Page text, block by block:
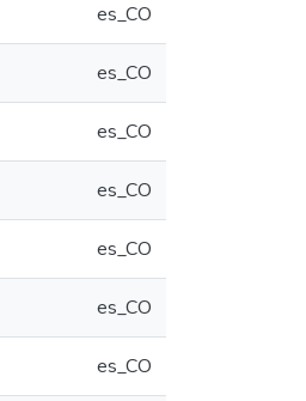
es_CO
es_CO
es_CO
es_CO
es_CO
es_CO
es_CO